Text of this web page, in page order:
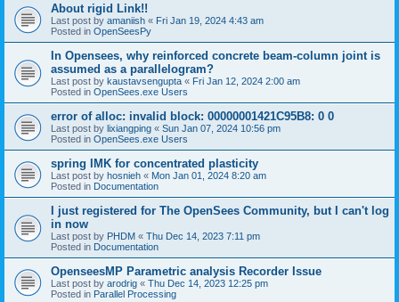
About rigid Link!!
Last post by amaniish « Fri Jan 19, 2024 4:43 am
Posted in OpenSeesPy
In Opensees, why reinforced concrete beam-column joint is
assumed as a parallelogram?
Last post by kaustavsengupta « Fri Jan 12, 2024 2:00 am
Posted in OpenSees.exe Users
error of alloc: invalid block: 00000001421C95B8: 0 0
Last post by lixiangping « Sun Jan 07, 2024 10:56 pm
Posted in OpenSees.exe Users
spring IMK for concentrated plasticity
Last post by hosnieh « Mon Jan 01, 2024 8:20 am
Posted in Documentation
I just registered for The OpenSees Community, but I can't log
in now
Last post by PHDM « Thu Dec 14, 2023 7:11 pm
Posted in Documentation
OpenseesMP Parametric analysis Recorder Issue
Last post by arodrig « Thu Dec 14, 2023 12:25 pm
Posted in Parallel Processing